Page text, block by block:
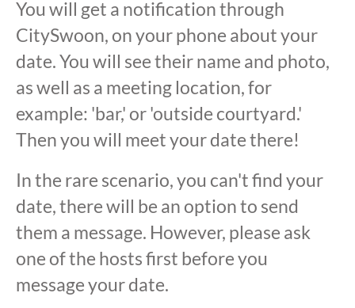
You will get a notification through
CitySwoon, on your phone about your
date. You will see their name and photo,
as well as a meeting location, for
example: 'bar,' or 'outside courtyard.'
Then you will meet your date there!
In the rare scenario, you can't find your
date, there will be an option to send
them a message. However, please ask
one of the hosts first before you
message your date.